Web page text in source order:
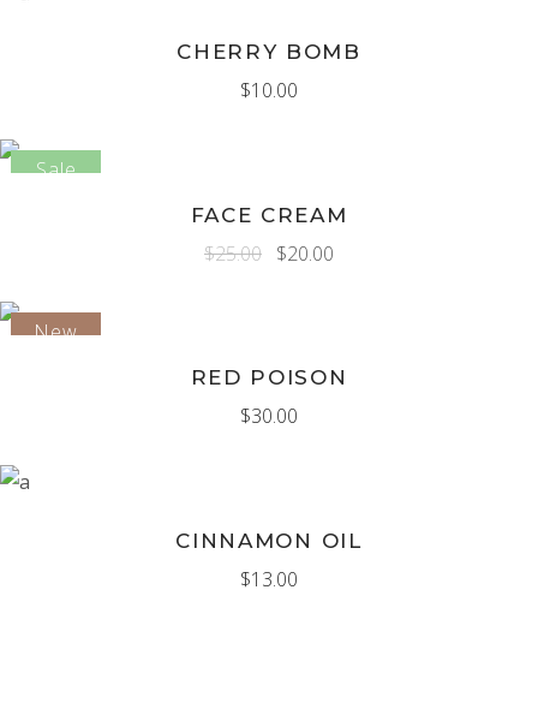
CHERRY BOMB
$10.00
Sale
FACE CREAM
$25.00 $20.00
New
RED POISON
$30.00
CINNAMON OIL
$13.00